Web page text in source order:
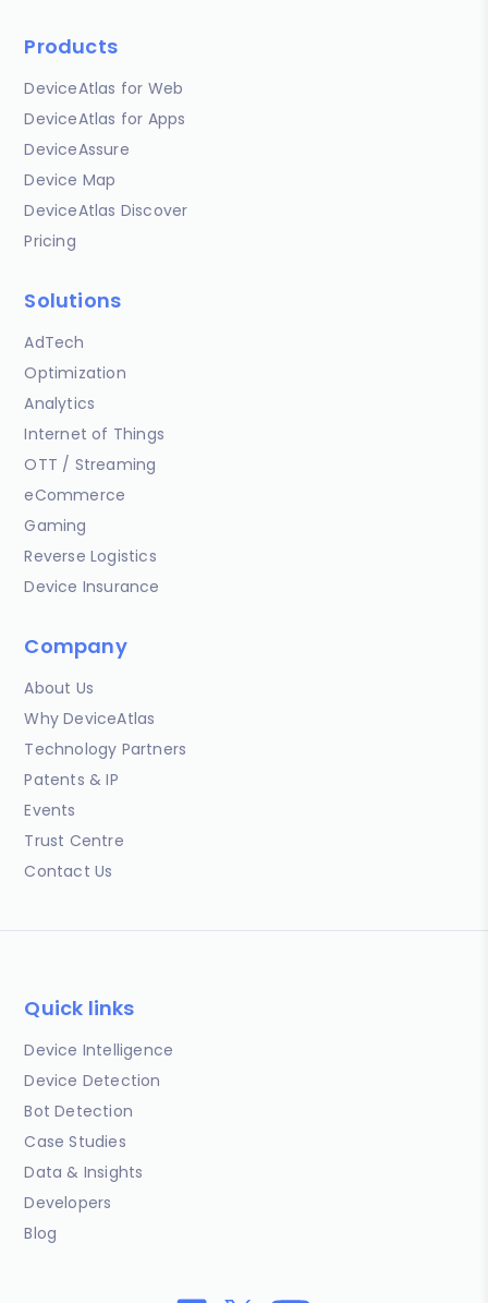
Products
DeviceAtlas for Web
DeviceAtlas for Apps
DeviceAssure
Device Map
DeviceAtlas Discover
Pricing
Solutions
AdTech
Optimization
Analytics
Internet of Things
OTT / Streaming
eCommerce
Gaming
Reverse Logistics
Device Insurance
Company
About Us
Why DeviceAtlas
Technology Partners
Patents & IP
Events
Trust Centre
Contact Us
Quick links
Device Intelligence
Device Detection
Bot Detection
Case Studies
Data & Insights
Developers
Blog